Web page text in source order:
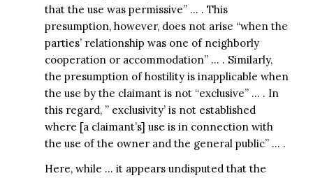
that the use was permissive” … . This
presumption, however, does not arise “when the
parties’ relationship was one of neighborly
cooperation or accommodation” … . Similarly,
the presumption of hostility is inapplicable when
the use by the claimant is not “exclusive” … . In
this regard, ” exclusivity’ is not established
where [a claimant’s] use is in connection with
the use of the owner and the general public” … .
Here, while … it appears undisputed that the